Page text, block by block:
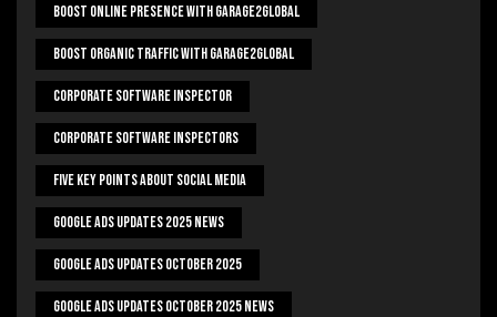
Boost Online Presence With Garage2global
Boost Organic Traffic With Garage2Global
Corporate Software Inspector
Corporate Software Inspectors
Five Key Points About Social Media
Google Ads Updates 2025 News
Google Ads Updates October 2025
Google Ads Updates October 2025 News